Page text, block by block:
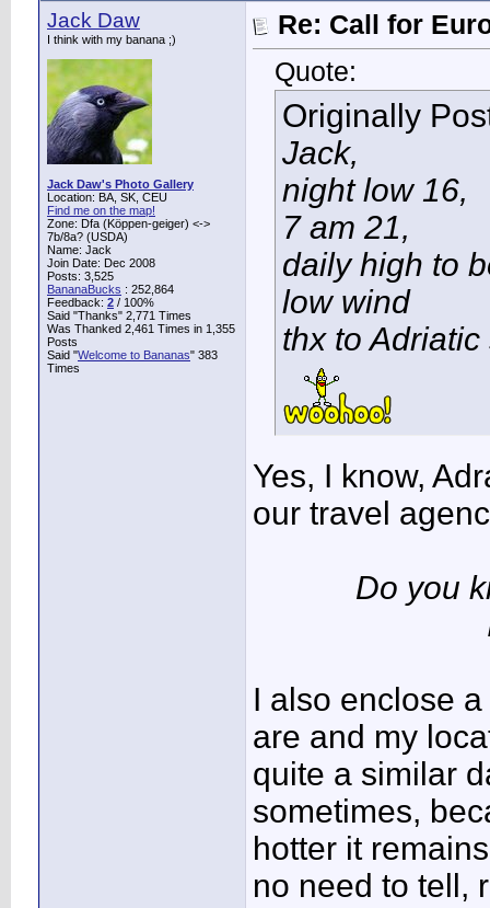
Jack Daw
I think with my banana ;)
Jack Daw's Photo Gallery
Location: BA, SK, CEU
Find me on the map!
Zone: Dfa (Köppen-geiger) <->
7b/8a? (USDA)
Name: Jack
Join Date: Dec 2008
Posts: 3,525
BananaBucks : 252,864
Feedback: 2 / 100%
Said "Thanks" 2,771 Times
Was Thanked 2,461 Times in 1,355
Posts
Said "Welcome to Bananas" 383
Times
Re: Call for
Quote:
Originally
Jack,
night low 16,
7 am 21,
daily high to
low wind
thx to Adriatic
Yes, I know,
our travel
Do you
I also enclose
are and my
quite a similar
sometimes,
hotter it
no need to tell,